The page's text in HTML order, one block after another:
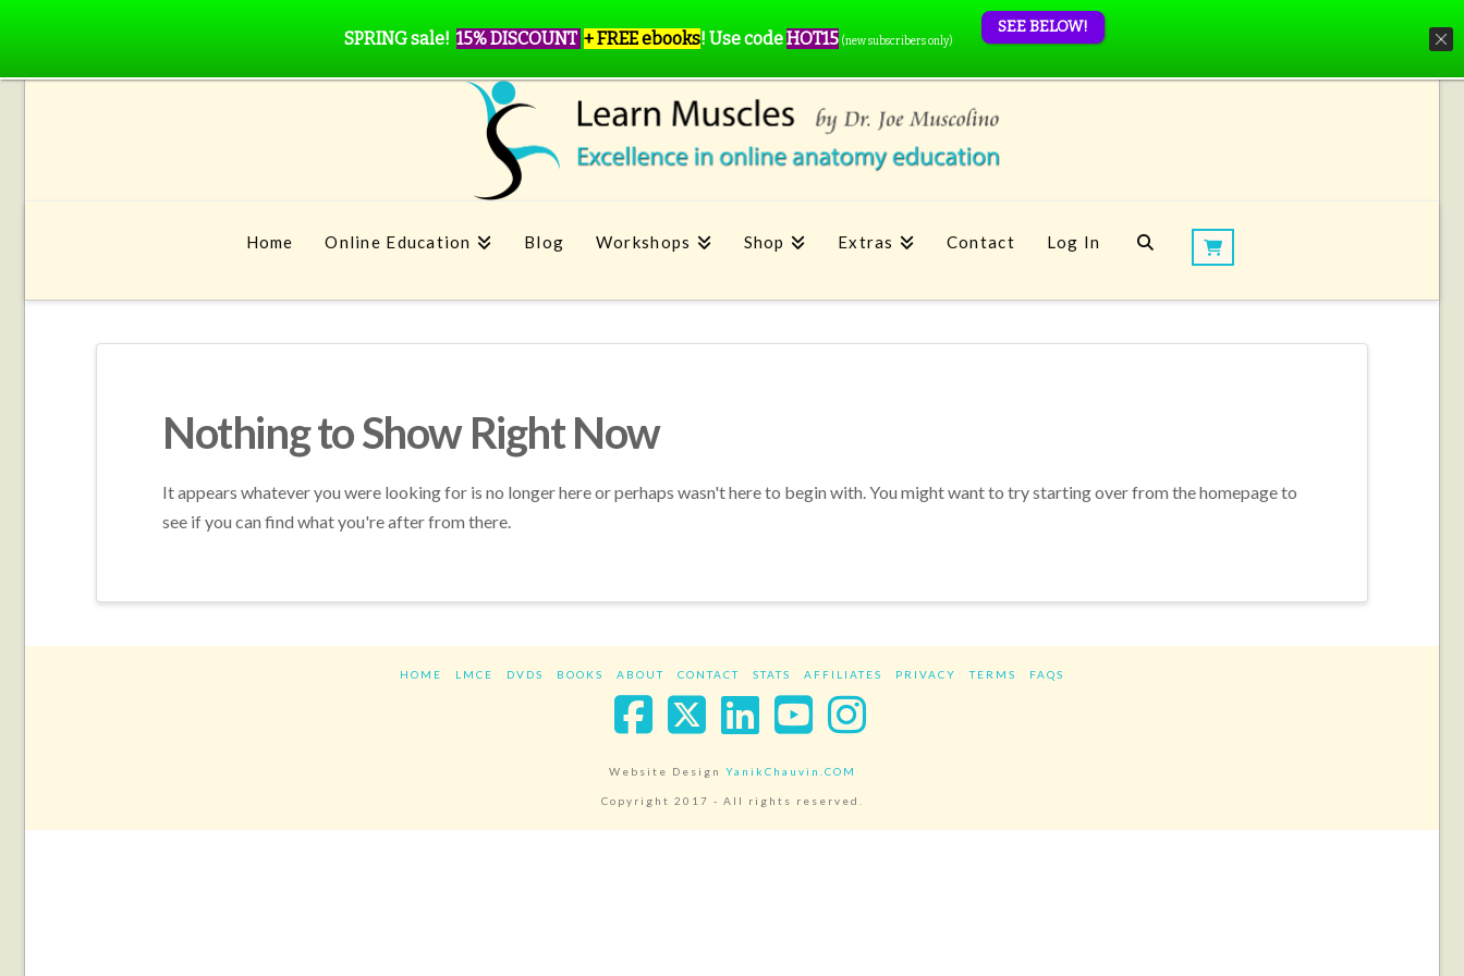
Home Online Education Blog Workshops Shop Extras Contact Log In
Nothing to Show Right Now
It appears whatever you were looking for is no longer here or perhaps wasn't here to begin with. You might want to try starting over from the homepage to
see if you can find what you're after from there.
HOME LMCE DVDS BOOKS ABOUT CONTACT STATS AFFILIATES PRIVACY TERMS FAQS
Facebook
X LinkedIn
YouTube
Instagram
Website Design YanikChauvin.COM
Copyright 2017 - All rights reserved.
SPRING sale! 15% DISCOUNT + FREE ebooks! Use codeHOT15 (new subscribers only)
SEE BELOW!